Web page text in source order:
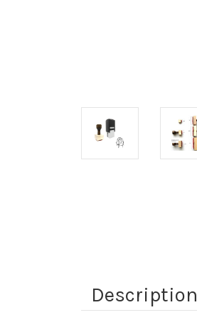
Description